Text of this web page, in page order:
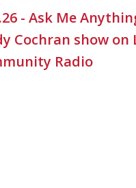
- Ask Me
Cochran show on
Radio